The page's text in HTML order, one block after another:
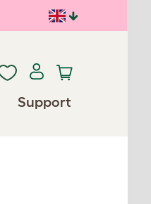
Support